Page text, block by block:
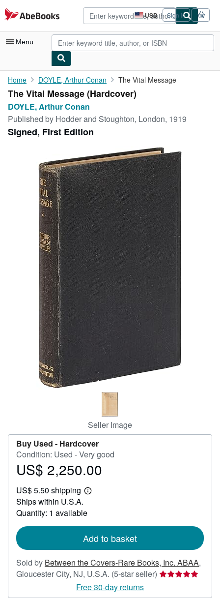
Skip to main content
AbeBooks.com USD
Site
shopping
preferences
Sign in
Menu
My Account
My Purchases
Advanced Search
Browse Collections
Art & Collectibles
Textbooks
Start Selling
CLOSE
Home DOYLE, Arthur Conan The Vital Message
The Vital Message (Hardcover)
DOYLE, Arthur Conan
Published by Hodder and Stoughton, London, 1919
Signed, First Edition
Seller Image
Buy Used - Hardcover
Condition: Used - Very good
Price
2,250.00
US$ 2,250.00
US$ 5.50 shipping
Learn
shipping
Ships within U.S.A.
Quantity: 1 available
Add to basket
Sold by Between the Covers-Rare Books, Inc. ABAA,
Gloucester City, NJ, U.S.A. (5-star seller) Seller
5
Free 30-day returns